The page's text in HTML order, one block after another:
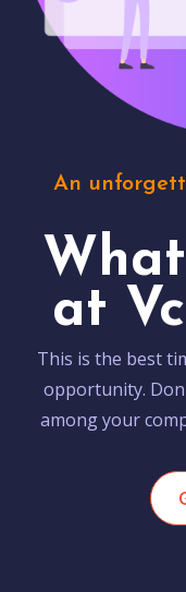
An
at
This is the best
opportunity.
among your